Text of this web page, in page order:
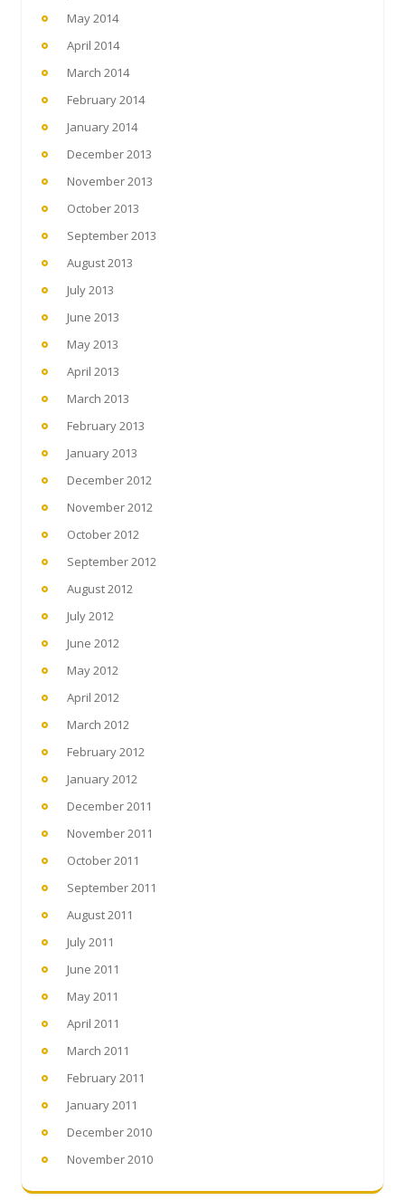
May 2014
April 2014
March 2014
February 2014
January 2014
December 2013
November 2013
October 2013
September 2013
August 2013
July 2013
June 2013
May 2013
April 2013
March 2013
February 2013
January 2013
December 2012
November 2012
October 2012
September 2012
August 2012
July 2012
June 2012
May 2012
April 2012
March 2012
February 2012
January 2012
December 2011
November 2011
October 2011
September 2011
August 2011
July 2011
June 2011
May 2011
April 2011
March 2011
February 2011
January 2011
December 2010
November 2010